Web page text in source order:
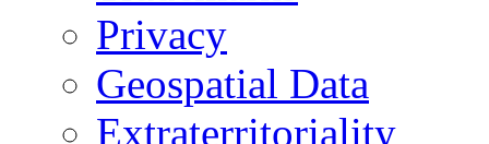
Privacy
Geospatial Data
Extraterritoriality